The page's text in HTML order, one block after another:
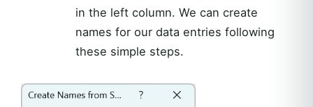
in the left column. We can create
names for our data entries following
these simple steps.